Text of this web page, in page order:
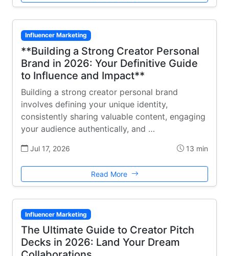
Influencer Marketing
**Building a Strong Creator Personal
Brand in 2026: Your Definitive Guide
to Influence and Impact**
Building a strong creator personal brand
involves defining your unique identity,
consistently sharing valuable content, engaging
your audience authentically, and …
Jul 17, 2026 13 min
Read More
Influencer Marketing
The Ultimate Guide to Creator Pitch
Decks in 2026: Land Your Dream